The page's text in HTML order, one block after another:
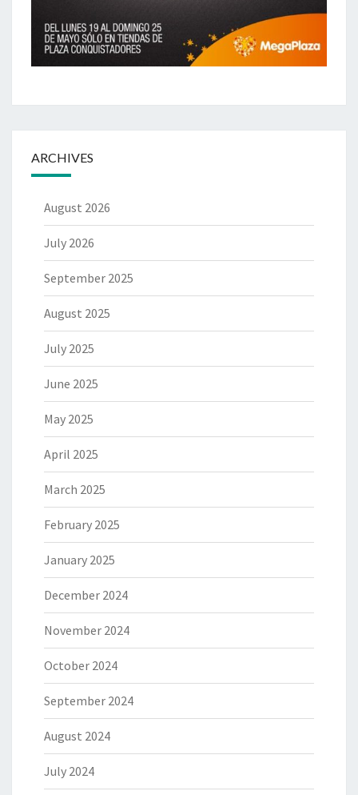
ARCHIVES
August 2026
July 2026
September 2025
August 2025
July 2025
June 2025
May 2025
April 2025
March 2025
February 2025
January 2025
December 2024
November 2024
October 2024
September 2024
August 2024
July 2024